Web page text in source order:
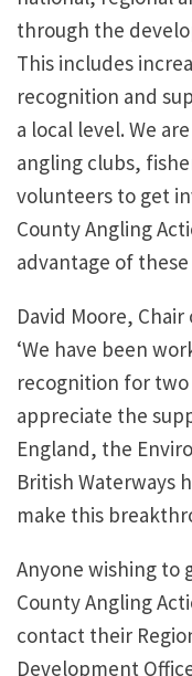
through the
This includes
recognition and
a local level. We
angling clubs,
volunteers to get
County Angling
advantage of
David Moore, Chair
‘We have been
recognition for two
appreciate the
England, the
British Waterways
make this
Anyone wishing to
County Angling
contact their
Development